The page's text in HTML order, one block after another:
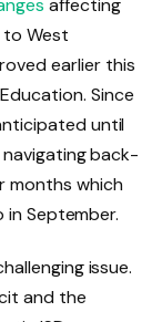
affecting
to West
earlier this
Since
until
back-
months which
September.
issue.
and the